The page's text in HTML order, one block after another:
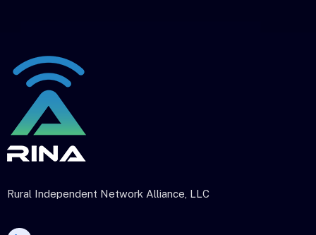
Rural Independent Network Alliance, LLC